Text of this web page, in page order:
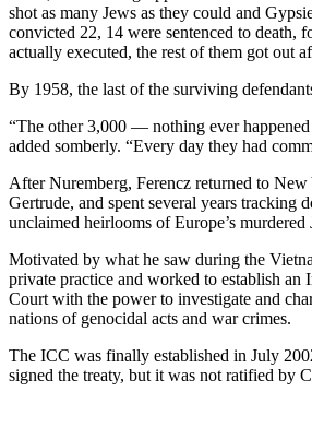
shot as many Jews as they could and
convicted 22, 14 were sentenced to death,
actually executed, the rest of them got out
By 1958, the last of the surviving
“The other 3,000 — nothing ever happened
added somberly. “Every day they had
After Nuremberg, Ferencz returned to
Gertrude, and spent several years tracking
unclaimed heirlooms of Europe’s murdered
Motivated by what he saw during the
private practice and worked to establish an
Court with the power to investigate and
nations of genocidal acts and war crimes.
The ICC was finally established in July
signed the treaty, but it was not ratified by